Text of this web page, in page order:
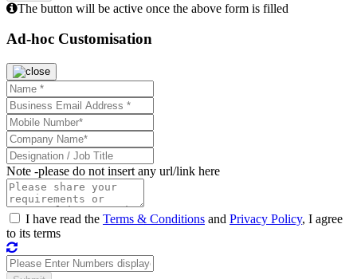
The button will be active once the above form is filled
Ad-hoc Customisation
Note -please do not insert any url/link here
I have read the Terms & Conditions and Privacy Policy, I agree
to its terms